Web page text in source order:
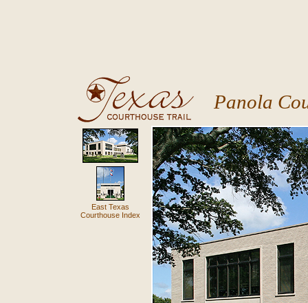
Panola
East Texas
Courthouse Index